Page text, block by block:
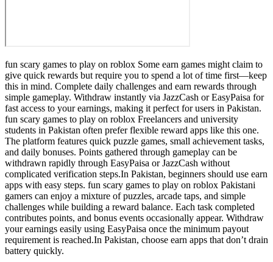
fun scary games to play on roblox Some earn games might claim to
give quick rewards but require you to spend a lot of time first—keep
this in mind. Complete daily challenges and earn rewards through
simple gameplay. Withdraw instantly via JazzCash or EasyPaisa for
fast access to your earnings, making it perfect for users in Pakistan.
fun scary games to play on roblox Freelancers and university
students in Pakistan often prefer flexible reward apps like this one.
The platform features quick puzzle games, small achievement tasks,
and daily bonuses. Points gathered through gameplay can be
withdrawn rapidly through EasyPaisa or JazzCash without
complicated verification steps.In Pakistan, beginners should use earn
apps with easy steps. fun scary games to play on roblox Pakistani
gamers can enjoy a mixture of puzzles, arcade taps, and simple
challenges while building a reward balance. Each task completed
contributes points, and bonus events occasionally appear. Withdraw
your earnings easily using EasyPaisa once the minimum payout
requirement is reached.In Pakistan, choose earn apps that don’t drain
battery quickly.